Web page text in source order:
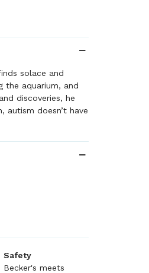
solace and
the aquarium, and
discoveries, he
autism doesn’t have
Safety
Becker's meets